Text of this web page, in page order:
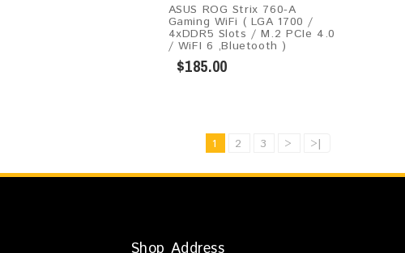
ASUS ROG Strix 760-A
Gaming WiFi ( LGA 1700 /
4xDDR5 Slots / M.2 PCIe 4.0
/ WiFI 6 ,Bluetooth )
$185.00
1 2 3 > >|